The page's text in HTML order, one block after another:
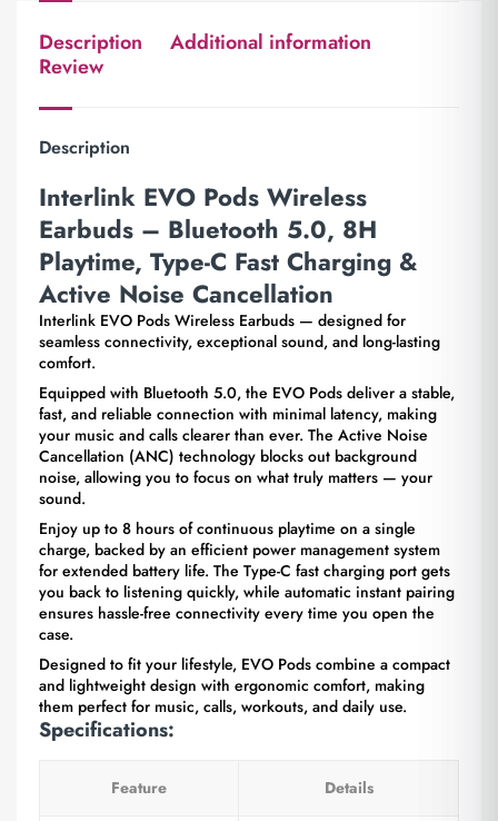
Description
Additional information
Review
Description
Interlink EVO Pods Wireless
Earbuds – Bluetooth 5.0, 8H
Playtime, Type-C Fast Charging &
Active Noise Cancellation
Interlink EVO Pods Wireless Earbuds — designed for
seamless connectivity, exceptional sound, and long-lasting
comfort.
Equipped with Bluetooth 5.0, the EVO Pods deliver a stable,
fast, and reliable connection with minimal latency, making
your music and calls clearer than ever. The Active Noise
Cancellation (ANC) technology blocks out background
noise, allowing you to focus on what truly matters — your
sound.
Enjoy up to 8 hours of continuous playtime on a single
charge, backed by an efficient power management system
for extended battery life. The Type-C fast charging port gets
you back to listening quickly, while automatic instant pairing
ensures hassle-free connectivity every time you open the
case.
Designed to fit your lifestyle, EVO Pods combine a compact
and lightweight design with ergonomic comfort, making
them perfect for music, calls, workouts, and daily use.
Specifications:
Feature Details